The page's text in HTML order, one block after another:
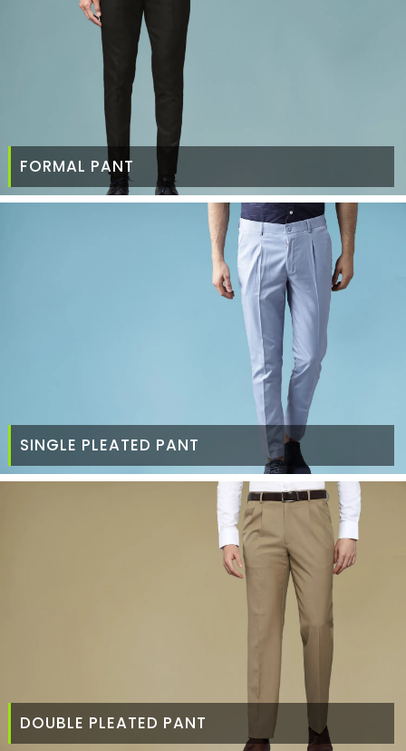
FORMAL PANT
SINGLE PLEATED PANT
DOUBLE PLEATED PANT